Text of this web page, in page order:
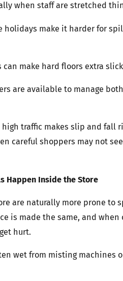
when staff are stretched
holidays make it harder for
can make hard floors extra
are available to manage
traffic makes slip and fall
careful shoppers may not
Happen Inside the Store
are naturally more prone to
is made the same, and when
hurt.
wet from misting machines